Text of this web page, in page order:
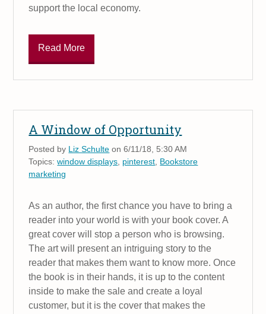
support the local economy.
Read More
A Window of Opportunity
Posted by Liz Schulte on 6/11/18, 5:30 AM
Topics:window displays, pinterest, Bookstore
marketing
As an author, the first chance you have to bring a
reader into your world is with your book cover. A
great cover will stop a person who is browsing.
The art will present an intriguing story to the
reader that makes them want to know more. Once
the book is in their hands, it is up to the content
inside to make the sale and create a loyal
customer, but it is the cover that makes the